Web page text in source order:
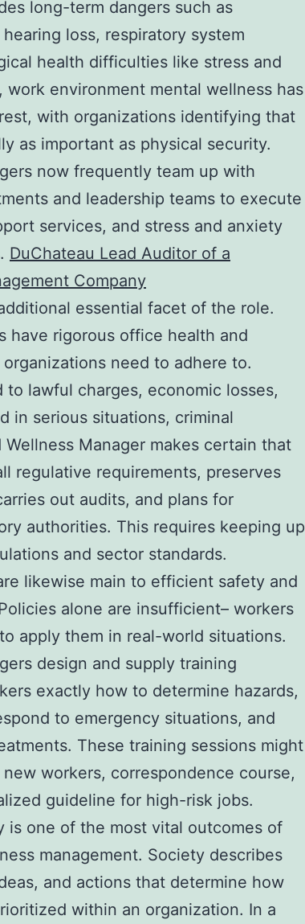
long-term dangers such as
loss, respiratory system
health difficulties like stress and
work environment mental wellness has
with organizations identifying that
as important as physical security.
now frequently team up with
and leadership teams to execute
services, and stress and anxiety
DuChateau Lead Auditor of a
Company
essential facet of the role.
have rigorous office health and
need to adhere to.
to lawful charges, economic losses,
in serious situations, criminal
Manager makes certain that
regulative requirements, preserves
out audits, and plans for
authorities. This requires keeping up
and sector standards.
likewise main to efficient safety and
alone are insufficient– workers
apply them in real-world situations.
design and supply training
exactly how to determine hazards,
to emergency situations, and
These training sessions might
workers, correspondence course,
guideline for high-risk jobs.
is one of the most vital outcomes of
management. Society describes
and actions that determine how
within an organization. In a